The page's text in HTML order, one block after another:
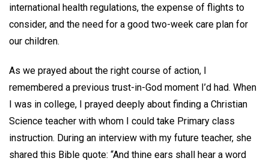
international health regulations, the expense of flights to
consider, and the need for a good two-week care plan for
our children.
As we prayed about the right course of action, I
remembered a previous trust-in-God moment I’d had. When
I was in college, I prayed deeply about finding a Christian
Science teacher with whom I could take Primary class
instruction. During an interview with my future teacher, she
shared this Bible quote: “And thine ears shall hear a word